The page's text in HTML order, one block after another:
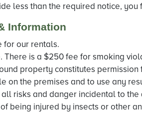
less than the required notice,
Information
for our rentals.
is a $250 fee for smoking
property constitutes
on the premises and to use any
risks and danger incidental to
being injured by insects or other